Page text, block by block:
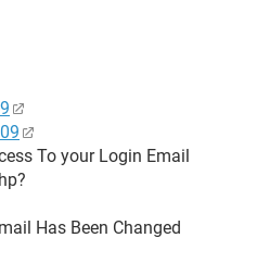
To your Login Email
Has Been Changed